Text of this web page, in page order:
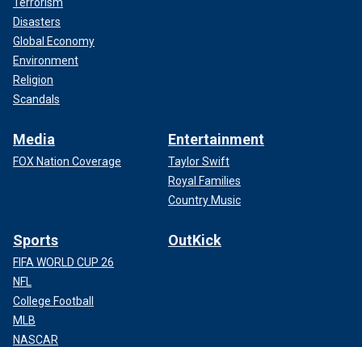
Disasters
Global Economy
Environment
Religion
Scandals
Media
FOX Nation Coverage
Entertainment
Taylor Swift
Royal Families
Country Music
Sports
FIFA WORLD CUP 26
NFL
College Football
MLB
NASCAR
OutKick